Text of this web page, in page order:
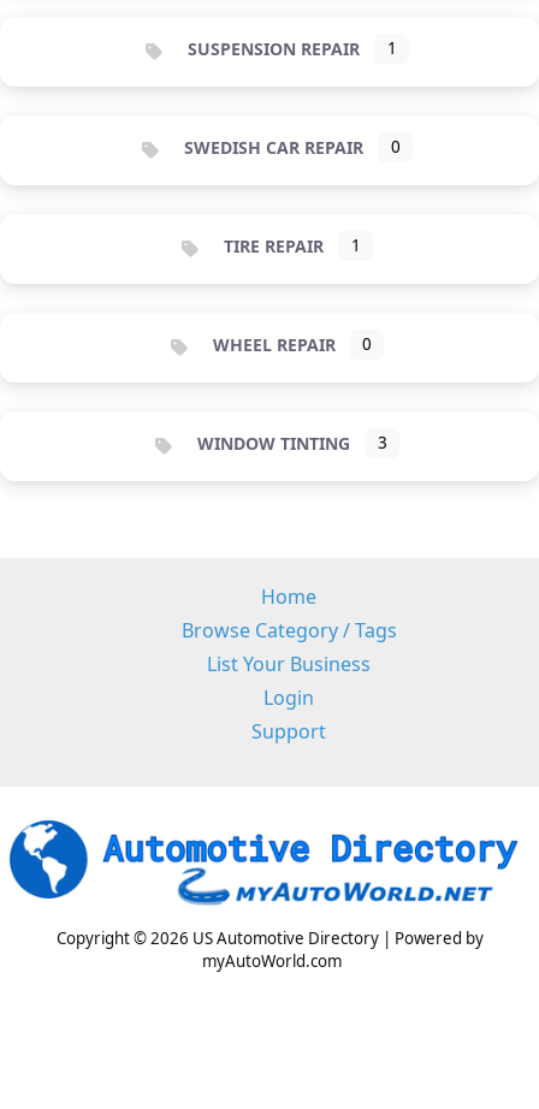
SUSPENSION REPAIR 1
SWEDISH CAR REPAIR 0
TIRE REPAIR 1
WHEEL REPAIR 0
WINDOW TINTING 3
Home
Browse Category / Tags
List Your Business
Login
Support
Copyright © 2026 US Automotive Directory | Powered by
myAutoWorld.com